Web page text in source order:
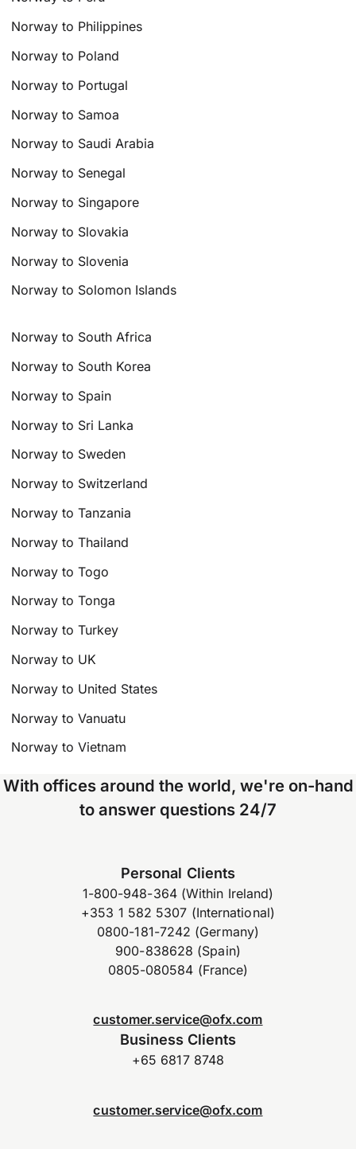
Norway to Philippines
Norway to Poland
Norway to Portugal
Norway to Samoa
Norway to Saudi Arabia
Norway to Senegal
Norway to Singapore
Norway to Slovakia
Norway to Slovenia
Norway to Solomon Islands
Norway to South Africa
Norway to South Korea
Norway to Spain
Norway to Sri Lanka
Norway to Sweden
Norway to Switzerland
Norway to Tanzania
Norway to Thailand
Norway to Togo
Norway to Tonga
Norway to Turkey
Norway to UK
Norway to United States
Norway to Vanuatu
Norway to Vietnam
With offices around the world, we're on-hand
to answer questions 24/7
Personal Clients
1-800-948-364 (Within Ireland)
+353 1 582 5307 (International)
0800-181-7242 (Germany)
900-838628 (Spain)
0805-080584 (France)
customer.service@ofx.com
Business Clients
+65 6817 8748
customer.service@ofx.com